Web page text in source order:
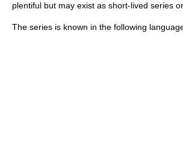
plentiful but may exist as short-lived series
The series is known in the following